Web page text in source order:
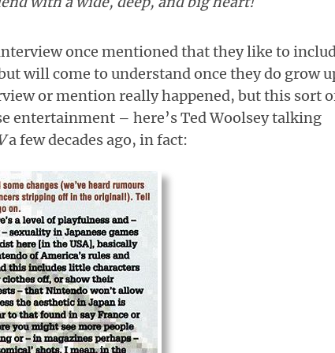
once mentioned that they like to
will come to understand once they do grow
or mention really happened, but this sort
entertainment – here’s Ted Woolsey talking
a few decades ago, in fact: